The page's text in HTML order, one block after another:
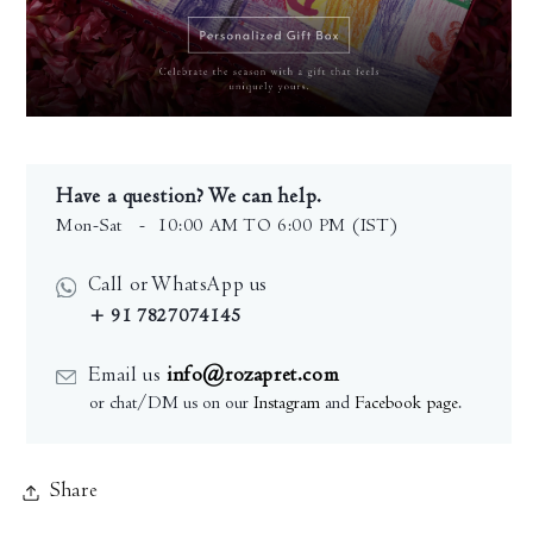
Have a question? We can help.
Mon-Sat - 10:00 AM TO 6:00 PM (IST)
Call or WhatsApp us
+ 91 7827074145
Email us info@rozapret.com
or chat/DM us on our Instagram and Facebook page.
Share